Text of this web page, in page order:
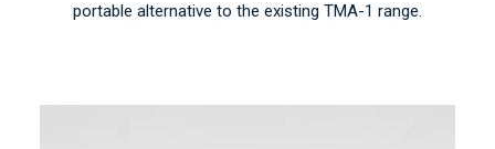
portable alternative to the existing TMA-1 range.